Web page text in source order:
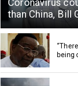
Coronavirus
than China, Bill
being